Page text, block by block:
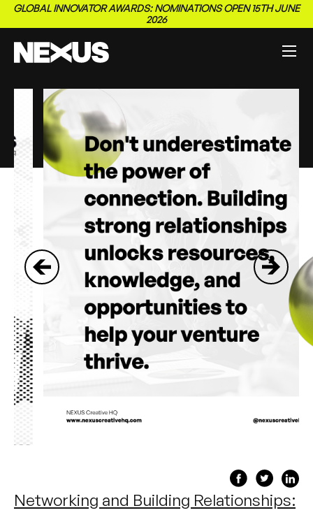
GLOBAL INNOVATOR AWARDS: NOMINATIONS OPEN 15TH JUNE
2026
Networking and Building Relationships: